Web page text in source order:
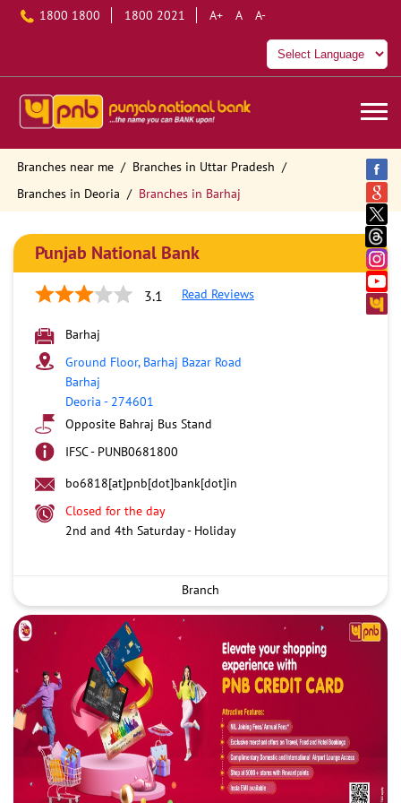
1800 1800 1800 2021 A+ A A-
Branches near me
Branches in Uttar Pradesh
Branches in Deoria
Branches in Barhaj
Punjab National Bank
3.1 Read Reviews
Barhaj
Ground Floor, Barhaj Bazar Road
Barhaj
Deoria - 274601
Opposite Bahraj Bus Stand
IFSC - PUNB0681800
bo6818[at]pnb[dot]bank[dot]in
Closed for the day
2nd and 4th Saturday - Holiday
Branch